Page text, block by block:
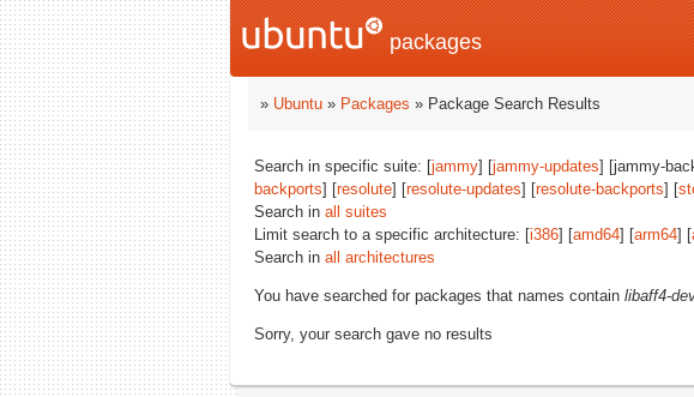
packages
» Ubuntu » Packages » Package Search Results
Search in specific suite: [jammy] [jammy-updates] [jammy-
backports] [resolute] [resolute-updates] [resolute-backports] [
Search in all suites
Limit search to a specific architecture: [i386] [amd64] [arm64] [
Search in all architectures
You have searched for packages that names contain libaff4-
Sorry, your search gave no results